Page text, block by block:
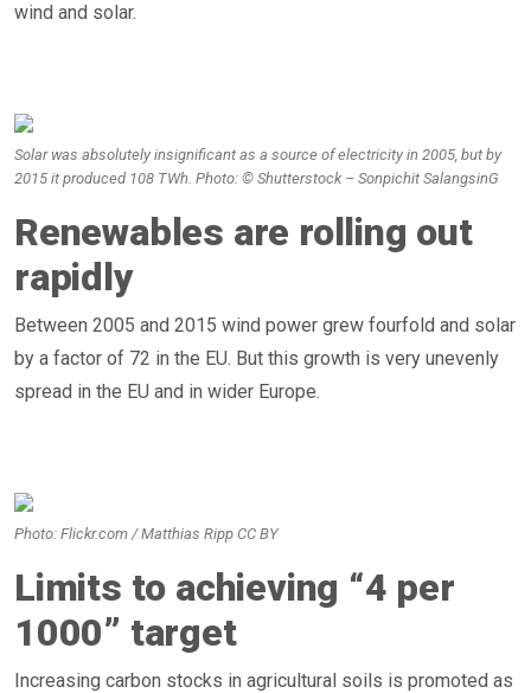
wind and solar.
Solar was absolutely insignificant as a source of electricity in 2005, but by
2015 it produced 108 TWh. Photo: © Shutterstock – Sonpichit SalangsinG
Renewables are rolling out
rapidly
Between 2005 and 2015 wind power grew fourfold and solar
by a factor of 72 in the EU. But this growth is very unevenly
spread in the EU and in wider Europe.
Limits to achieving “4 per
1000” target
Increasing carbon stocks in agricultural soils is promoted as
Photo: Flickr.com / Matthias Ripp CC BY